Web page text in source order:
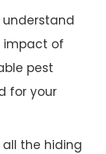
understand
impact of
pest
for your
the hiding